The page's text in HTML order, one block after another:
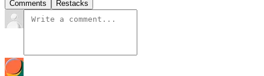
Comments Restacks